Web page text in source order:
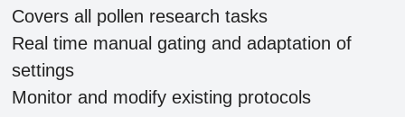
Covers all pollen research tasks
Real time manual gating and adaptation of
settings
Monitor and modify existing protocols